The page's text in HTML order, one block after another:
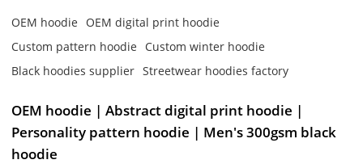
OEM hoodie
OEM digital print hoodie
Custom pattern hoodie
Custom winter hoodie
Black hoodies supplier Streetwear hoodies factory
OEM hoodie | Abstract digital print hoodie |
Personality pattern hoodie | Men's 300gsm black
hoodie